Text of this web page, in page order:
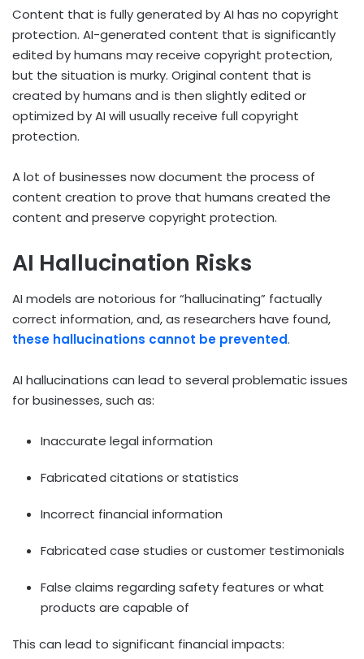
Content that is fully generated by AI has no copyright
protection. AI-generated content that is significantly
edited by humans may receive copyright protection,
but the situation is murky. Original content that is
created by humans and is then slightly edited or
optimized by AI will usually receive full copyright
protection.
A lot of businesses now document the process of
content creation to prove that humans created the
content and preserve copyright protection.
AI Hallucination Risks
AI models are notorious for “hallucinating” factually
correct information, and, as researchers have found,
these hallucinations cannot be prevented.
AI hallucinations can lead to several problematic issues
for businesses, such as:
Inaccurate legal information
Fabricated citations or statistics
Incorrect financial information
Fabricated case studies or customer testimonials
False claims regarding safety features or what
products are capable of
This can lead to significant financial impacts: